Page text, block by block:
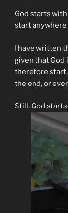
God starts with
start anywhere
I have written
given that God
therefore start,
the end, or
Still, God